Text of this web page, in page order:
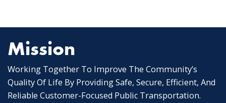
Mission
Working Together To Improve The Community’s
Quality Of Life By Providing Safe, Secure, Efficient, And
Reliable Customer-Focused Public Transportation.